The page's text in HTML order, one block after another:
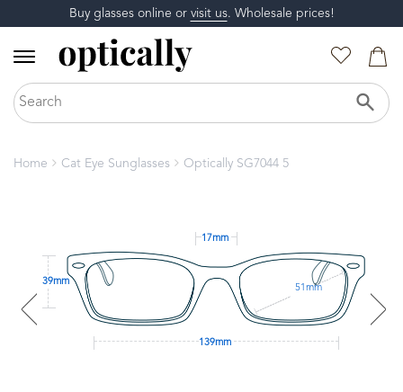
Buy glasses online or visit us. Wholesale prices!
Home Cat Eye Sunglasses Optically SG7044 5
17mm
39mm
51mm
139mm